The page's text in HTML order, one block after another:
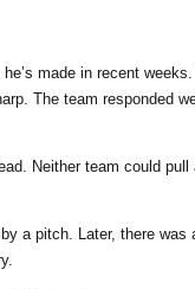
made in recent
The team responded
Neither team could
a pitch. Later, there